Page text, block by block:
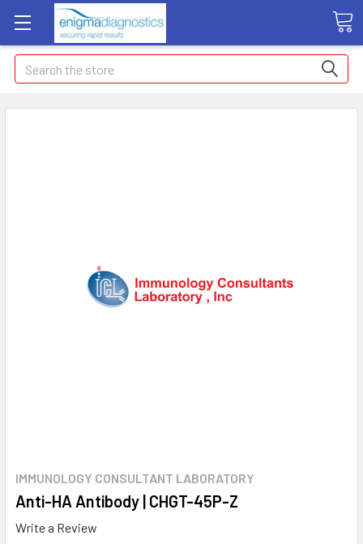
Search
IMMUNOLOGY CONSULTANT LABORATORY
Anti-HA Antibody | CHGT-45P-Z
Write a Review